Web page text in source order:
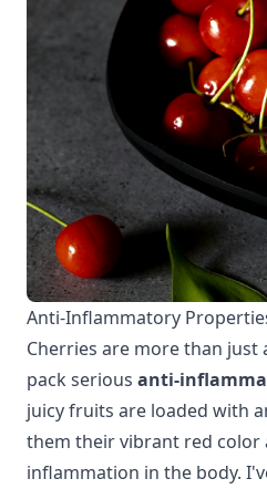
Anti-Inflammatory
Cherries are more than just
pack serious anti-
juicy fruits are loaded with
them their vibrant red color
inflammation in the body.